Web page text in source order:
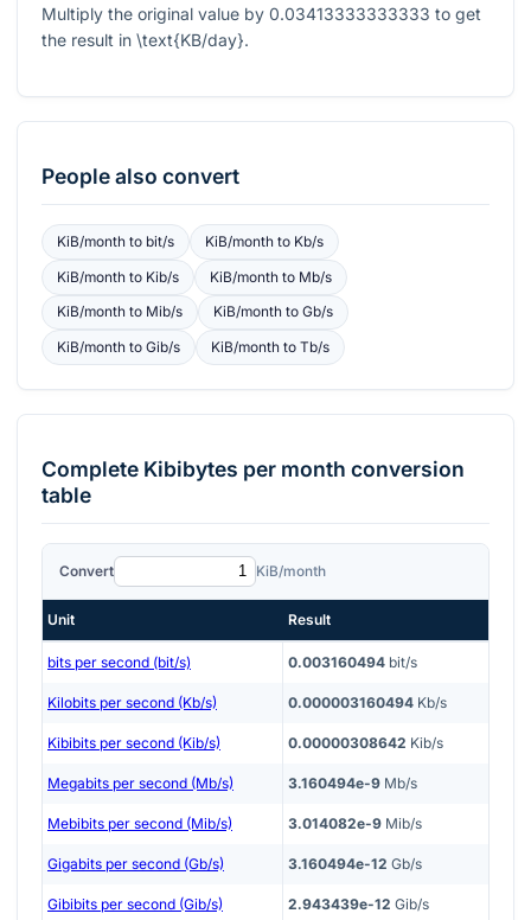
Multiply the original value by 0.03413333333333 to get
the result in \text{KB/day}.
People also convert
KiB/monthto bit/s KiB/monthto Kb/s
KiB/monthto Kib/s KiB/monthto Mb/s
KiB/monthto Mib/s KiB/monthto Gb/s
KiB/monthto Gib/s KiB/monthto Tb/s
Complete Kibibytes per month conversion
table
Convert KiB/month
Unit Result
bits per second (bit/s) 0.003160494 bit/s
Kilobits per second (Kb/s) 0.000003160494 Kb/s
Kibibits per second (Kib/s) 0.00000308642 Kib/s
Megabits per second (Mb/s) 3.160494e-9 Mb/s
Mebibits per second (Mib/s) 3.014082e-9 Mib/s
Gigabits per second (Gb/s) 3.160494e-12 Gb/s
Gibibits per second (Gib/s) 2.943439e-12 Gib/s